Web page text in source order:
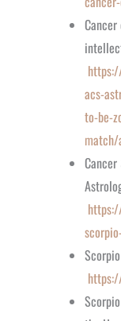
acs-
to-be-